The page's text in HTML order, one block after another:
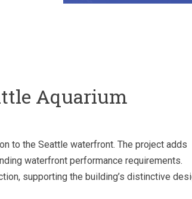
Aquarium
to the Seattle waterfront. The project adds
waterfront performance requirements.
supporting the building’s distinctive